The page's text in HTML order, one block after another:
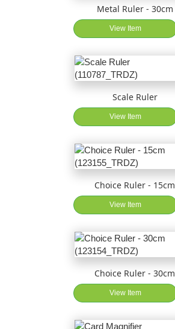
Metal Ruler - 30cm
View Item
Scale Ruler
View Item
Choice Ruler - 15cm
View Item
Choice Ruler - 30cm
View Item